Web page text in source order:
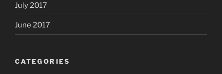
July 2017
June 2017
CATEGORIES